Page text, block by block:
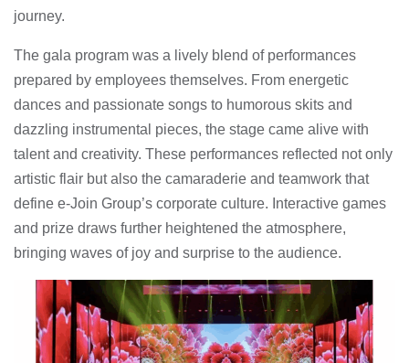
journey.
The gala program was a lively blend of performances
prepared by employees themselves. From energetic
dances and passionate songs to humorous skits and
dazzling instrumental pieces, the stage came alive with
talent and creativity. These performances reflected not only
artistic flair but also the camaraderie and teamwork that
define e-Join Group’s corporate culture. Interactive games
and prize draws further heightened the atmosphere,
bringing waves of joy and surprise to the audience.